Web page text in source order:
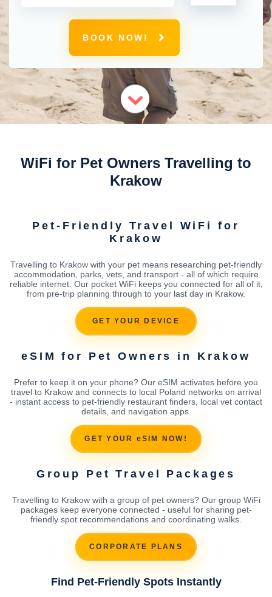
BOOK NOW!
WiFi for Pet Owners Travelling to
Krakow
Pet-Friendly Travel WiFi for
Krakow
Travelling to Krakow with your pet means researching pet-friendly
accommodation, parks, vets, and transport - all of which require
reliable internet. Our pocket WiFi keeps you connected for all of it,
from pre-trip planning through to your last day in Krakow.
GET YOUR DEVICE
eSIM for Pet Owners in Krakow
Prefer to keep it on your phone? Our eSIM activates before you
travel to Krakow and connects to local Poland networks on arrival
- instant access to pet-friendly restaurant finders, local vet contact
details, and navigation apps.
GET YOUR eSIM NOW!
Group Pet Travel Packages
Travelling to Krakow with a group of pet owners? Our group WiFi
packages keep everyone connected - useful for sharing pet-
friendly spot recommendations and coordinating walks.
CORPORATE PLANS
Find Pet-Friendly Spots Instantly